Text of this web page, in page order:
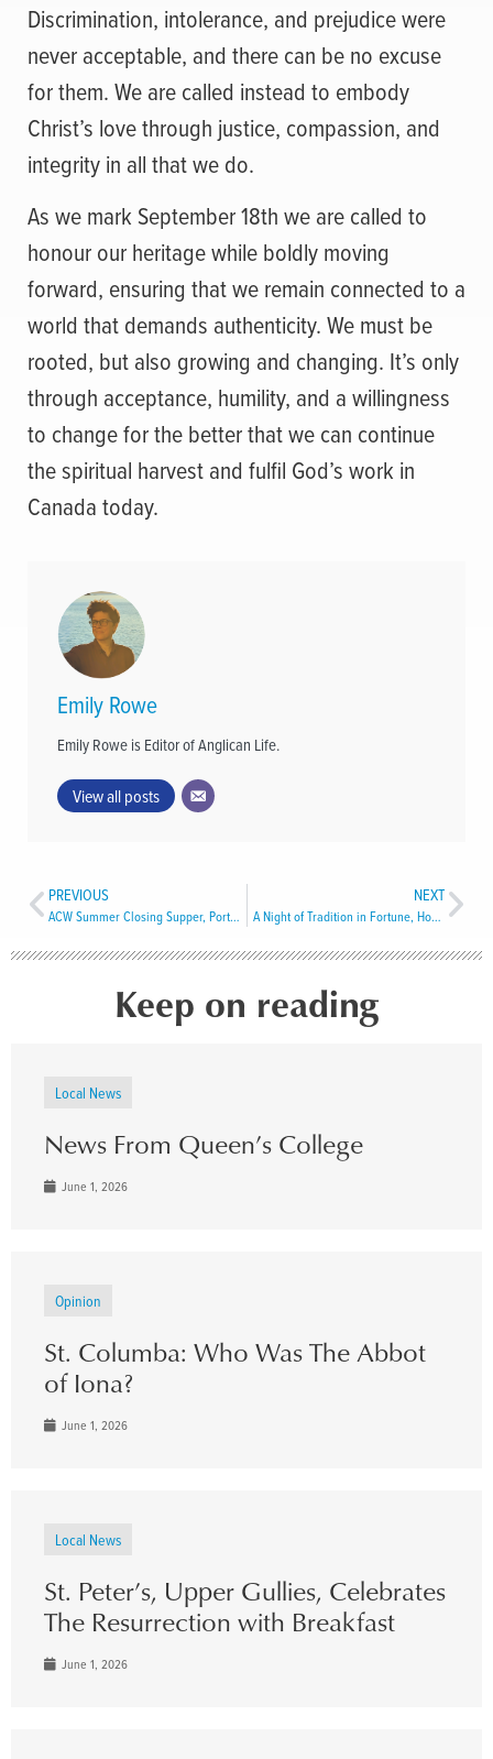
Discrimination, intolerance, and prejudice were
never acceptable, and there can be no excuse
for them. We are called instead to embody
Christ’s love through justice, compassion, and
integrity in all that we do.
As we mark September 18th we are called to
honour our heritage while boldly moving
forward, ensuring that we remain connected to a
world that demands authenticity. We must be
rooted, but also growing and changing. It’s only
through acceptance, humility, and a willingness
to change for the better that we can continue
the spiritual harvest and fulfil God’s work in
Canada today.
Emily Rowe
Emily Rowe is Editor of Anglican Life.
View all posts
PREVIOUS
ACW Summer Closing Supper, Port aux Basques
NEXT
A Night of Tradition in Fortune, Hosted by All Saints’ Church
Keep on reading
Local News
News From Queen’s College
June 1, 2026
Opinion
St. Columba: Who Was The Abbot
of Iona?
June 1, 2026
Local News
St. Peter’s, Upper Gullies, Celebrates
The Resurrection with Breakfast
June 1, 2026